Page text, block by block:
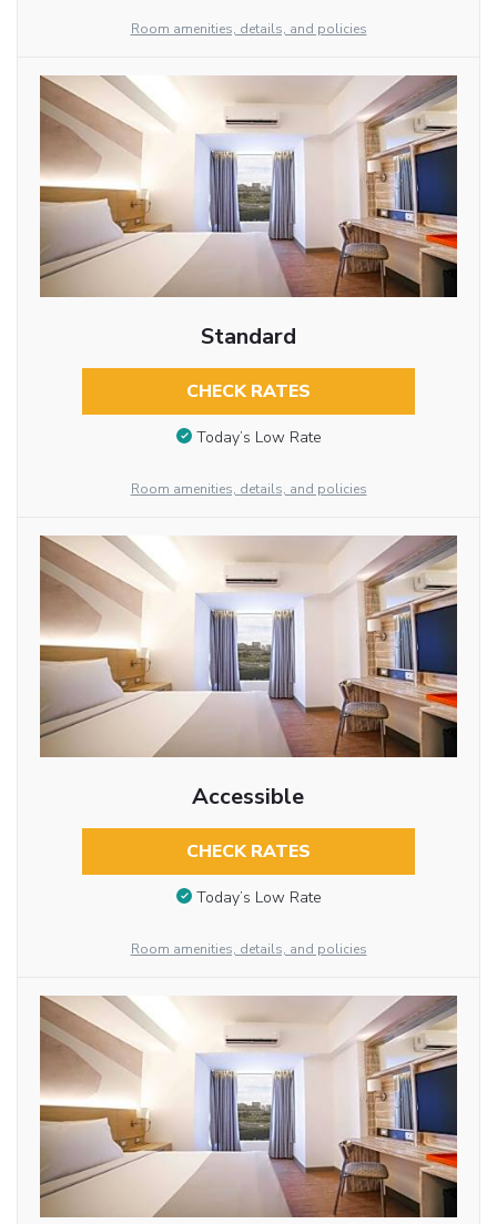
Room amenities, details, and policies
Standard
CHECK RATES
Today’s Low Rate
Room amenities, details, and policies
Accessible
CHECK RATES
Today’s Low Rate
Room amenities, details, and policies